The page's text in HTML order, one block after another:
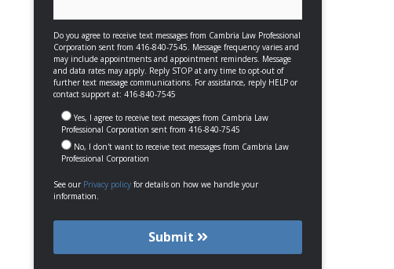
Do you agree to receive text messages from Cambria Law Professional
Corporation sent from 416-840-7545. Message frequency varies and
may include appointments and appointment reminders. Message
and data rates may apply. Reply STOP at any time to opt-out of
further text message communications. For assistance, reply HELP or
contact support at: 416-840-7545
Yes, I agree to receive text messages from Cambria Law
Professional Corporation sent from 416-840-7545
No, I don't want to receive text messages from Cambria Law
Professional Corporation
See our Privacy policy for details on how we handle your
information.
Submit